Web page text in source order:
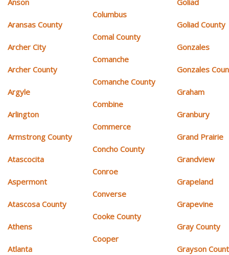
Aransas County
Archer City
Archer County
Argyle
Arlington
Armstrong County
Atascocita
Aspermont
Atascosa County
Athens
Atlanta
Columbus
Comal County
Comanche
Comanche County
Combine
Commerce
Concho County
Conroe
Converse
Cooke County
Cooper
Goliad County
Gonzales
Gonzales
Graham
Granbury
Grand Prairie
Grandview
Grapeland
Grapevine
Gray County
Grayson